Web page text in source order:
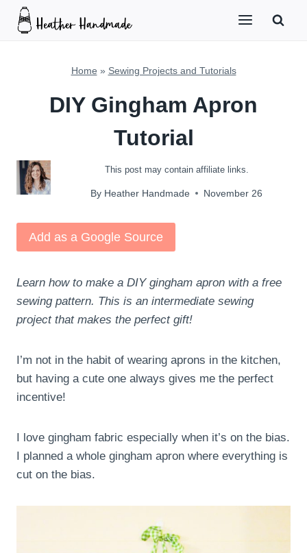
Skip
Home » Sewing Projects and Tutorials
DIY Gingham Apron
Tutorial
This post may contain affiliate links.
By Heather Handmade November 26
Add as a Google Source
Learn how to make a DIY gingham apron with a free
sewing pattern. This is an intermediate sewing
project that makes the perfect gift!
I’m not in the habit of wearing aprons in the kitchen,
but having a cute one always gives me the perfect
incentive!
I love gingham fabric especially when it’s on the bias.
I planned a whole gingham apron where everything is
cut on the bias.